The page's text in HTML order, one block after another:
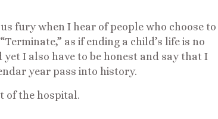
fury when I hear of people who choose to
as if ending a child’s life is no
I also have to be honest and say that I
year pass into history.
of the hospital.